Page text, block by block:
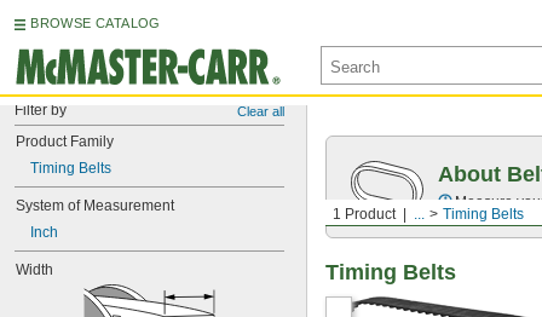
BROWSE CATALOG
Filter by Clear all
Product Family
Timing Belts
System of Measurement
Inch
Width
1 Product ... Timing Belts
About
Measure
Timing Belts